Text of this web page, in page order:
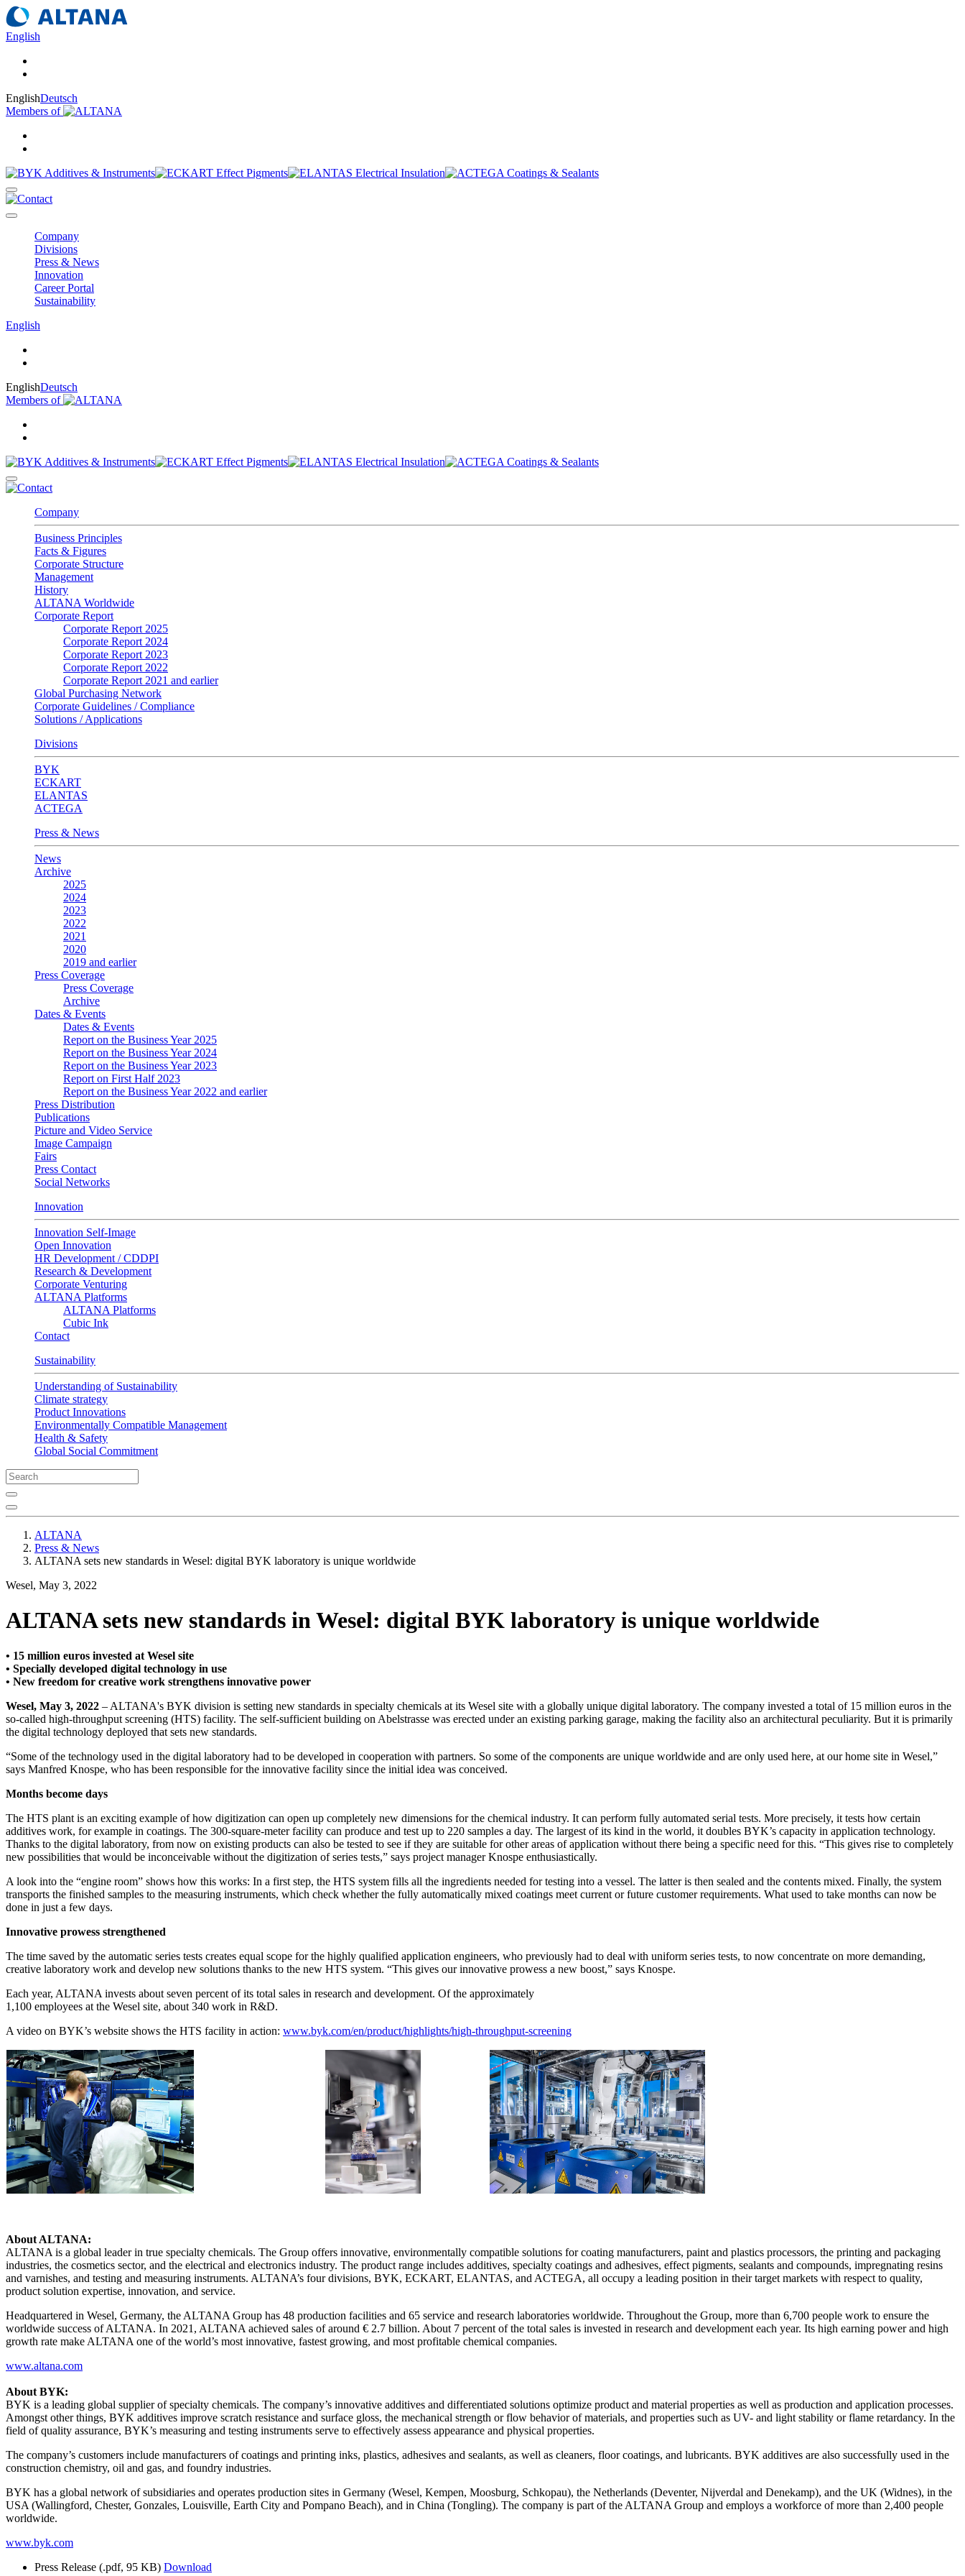
English
EnglishDeutsch
Members of
Company
Divisions
Press & News
Innovation
Career Portal
Sustainability
English
EnglishDeutsch
Members of
Company
Business Principles
Facts & Figures
Corporate Structure
Management
History
ALTANA Worldwide
Corporate Report
Corporate Report 2025
Corporate Report 2024
Corporate Report 2023
Corporate Report 2022
Corporate Report 2021 and earlier
Global Purchasing Network
Corporate Guidelines / Compliance
Solutions / Applications
Divisions
BYK
ECKART
ELANTAS
ACTEGA
Press & News
News
Archive
2025
2024
2023
2022
2021
2020
2019 and earlier
Press Coverage
Press Coverage
Archive
Dates & Events
Dates & Events
Report on the Business Year 2025
Report on the Business Year 2024
Report on the Business Year 2023
Report on First Half 2023
Report on the Business Year 2022 and earlier
Press Distribution
Publications
Picture and Video Service
Image Campaign
Fairs
Press Contact
Social Networks
Innovation
Innovation Self-Image
Open Innovation
HR Development / CDDPI
Research & Development
Corporate Venturing
ALTANA Platforms
ALTANA Platforms
Cubic Ink
Contact
Sustainability
Understanding of Sustainability
Climate strategy
Product Innovations
Environmentally Compatible Management
Health & Safety
Global Social Commitment
ALTANA
Press & News
ALTANA sets new standards in Wesel: digital BYK laboratory is unique worldwide
Wesel, May 3, 2022
ALTANA sets new standards in Wesel: digital BYK laboratory is unique worldwide
• 15 million euros invested at Wesel site
• Specially developed digital technology in use
• New freedom for creative work strengthens innovative power
Wesel, May 3, 2022 – ALTANA's BYK division is setting new standards in specialty chemicals at its Wesel site with a globally unique digital laboratory. The company invested a total of 15 million euros in the
so-called high-throughput screening (HTS) facility. The self-sufficient building on Abelstrasse was erected under an existing parking garage, making the facility also an architectural peculiarity. But it is primarily
the digital technology deployed that sets new standards.
“Some of the technology used in the digital laboratory had to be developed in cooperation with partners. So some of the components are unique worldwide and are only used here, at our home site in Wesel,”
says Manfred Knospe, who has been responsible for the innovative facility since the initial idea was conceived.
Months become days
The HTS plant is an exciting example of how digitization can open up completely new dimensions for the chemical industry. It can perform fully automated serial tests. More precisely, it tests how certain
additives work, for example in coatings. The 300-square-meter facility can produce and test up to 220 samples a day. The largest of its kind in the world, it doubles BYK’s capacity in application technology.
Thanks to the digital laboratory, from now on existing products can also be tested to see if they are suitable for other areas of application without there being a specific need for this. “This gives rise to completely
new possibilities that would be inconceivable without the digitization of series tests,” says project manager Knospe enthusiastically.
A look into the “engine room” shows how this works: In a first step, the HTS system fills all the ingredients needed for testing into a vessel. The latter is then sealed and the contents mixed. Finally, the system
transports the finished samples to the measuring instruments, which check whether the fully automatically mixed coatings meet current or future customer requirements. What used to take months can now be
done in just a few days.
Innovative prowess strengthened
The time saved by the automatic series tests creates equal scope for the highly qualified application engineers, who previously had to deal with uniform series tests, to now concentrate on more demanding,
creative laboratory work and develop new solutions thanks to the new HTS system. “This gives our innovative prowess a new boost,” says Knospe.
Each year, ALTANA invests about seven percent of its total sales in research and development. Of the approximately
1,100 employees at the Wesel site, about 340 work in R&D.
A video on BYK’s website shows the HTS facility in action: www.byk.com/en/product/highlights/high-throughput-screening
About ALTANA:
ALTANA is a global leader in true specialty chemicals. The Group offers innovative, environmentally compatible solutions for coating manufacturers, paint and plastics processors, the printing and packaging
industries, the cosmetics sector, and the electrical and electronics industry. The product range includes additives, specialty coatings and adhesives, effect pigments, sealants and compounds, impregnating resins
and varnishes, and testing and measuring instruments. ALTANA’s four divisions, BYK, ECKART, ELANTAS, and ACTEGA, all occupy a leading position in their target markets with respect to quality,
product solution expertise, innovation, and service.
Headquartered in Wesel, Germany, the ALTANA Group has 48 production facilities and 65 service and research laboratories worldwide. Throughout the Group, more than 6,700 people work to ensure the
worldwide success of ALTANA. In 2021, ALTANA achieved sales of around € 2.7 billion. About 7 percent of the total sales is invested in research and development each year. Its high earning power and high
growth rate make ALTANA one of the world’s most innovative, fastest growing, and most profitable chemical companies.
www.altana.com
About BYK:
BYK is a leading global supplier of specialty chemicals. The company’s innovative additives and differentiated solutions optimize product and material properties as well as production and application processes.
Amongst other things, BYK additives improve scratch resistance and surface gloss, the mechanical strength or flow behavior of materials, and properties such as UV- and light stability or flame retardancy. In the
field of quality assurance, BYK’s measuring and testing instruments serve to effectively assess appearance and physical properties.
The company’s customers include manufacturers of coatings and printing inks, plastics, adhesives and sealants, as well as cleaners, floor coatings, and lubricants. BYK additives are also successfully used in the
construction chemistry, oil and gas, and foundry industries.
BYK has a global network of subsidiaries and operates production sites in Germany (Wesel, Kempen, Moosburg, Schkopau), the Netherlands (Deventer, Nijverdal and Denekamp), and the UK (Widnes), in the
USA (Wallingford, Chester, Gonzales, Louisville, Earth City and Pompano Beach), and in China (Tongling). The company is part of the ALTANA Group and employs a workforce of more than 2,400 people
worldwide.
www.byk.com
Press Release (.pdf, 95 KB) Download